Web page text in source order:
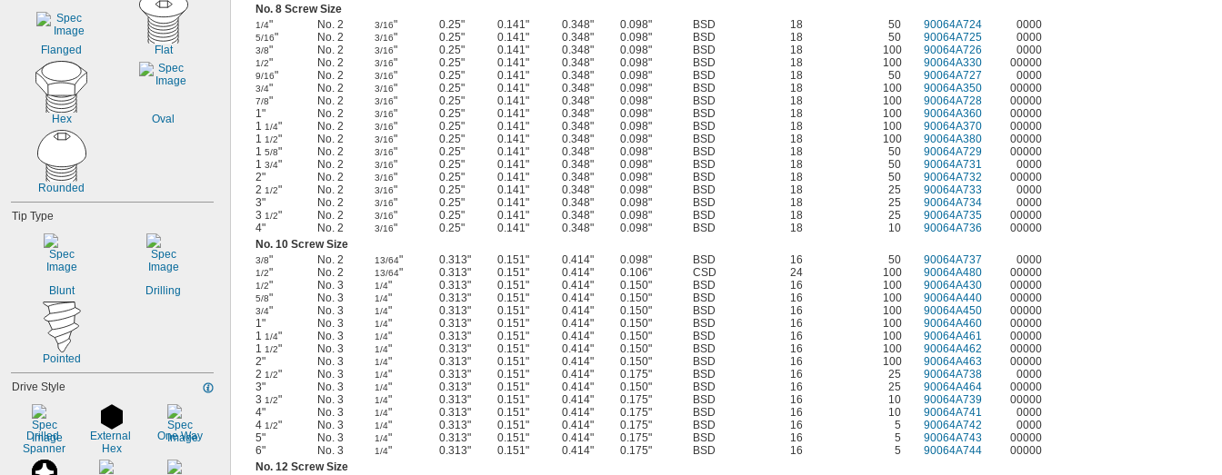
3/4"
7/8"
1/4"
3/8"
1/2"
Flanged Flat
Hex Oval
Rounded
Tip Type
Blunt Drilling
Pointed
Drive Style
Drilled
Spanner
External
Hex
One Way
No. 8 Screw Size
1/4" No. 2 3/16" 0.25" 0.141" 0.348" 0.098" BSD 18 50 90064A724 0000
5/16" No. 2 3/16" 0.25" 0.141" 0.348" 0.098" BSD 18 50 90064A725 0000
3/8" No. 2 3/16" 0.25" 0.141" 0.348" 0.098" BSD 18 100 90064A726 0000
1/2" No. 2 3/16" 0.25" 0.141" 0.348" 0.098" BSD 18 100 90064A330 00000
9/16" No. 2 3/16" 0.25" 0.141" 0.348" 0.098" BSD 18 50 90064A727 0000
3/4" No. 2 3/16" 0.25" 0.141" 0.348" 0.098" BSD 18 100 90064A350 00000
7/8" No. 2 3/16" 0.25" 0.141" 0.348" 0.098" BSD 18 100 90064A728
00000
1"
No. 2 3/16" 0.25" 0.141" 0.348" 0.098" BSD 18 100 90064A360
00000
1 1/4" No. 2 3/16" 0.25" 0.141" 0.348" 0.098" BSD 18 100 90064A370
00000
1 1/2" No. 2 3/16" 0.25" 0.141" 0.348" 0.098" BSD 18 100 90064A380
00000
1 5/8" No. 2 3/16" 0.25" 0.141" 0.348" 0.098" BSD 18 50 90064A729
00000
1 3/4" No. 2 3/16" 0.25" 0.141" 0.348" 0.098" BSD 18 50 90064A731
0000
2"
No. 2 3/16" 0.25" 0.141" 0.348" 0.098" BSD 18 50 90064A732
00000
2 1/2" No. 2 3/16" 0.25" 0.141" 0.348" 0.098" BSD 18 25 90064A733
0000
3"
No. 2 3/16" 0.25" 0.141" 0.348" 0.098" BSD 18 25 90064A734
0000
3 1/2" No. 2 3/16" 0.25" 0.141" 0.348" 0.098" BSD 18 25 90064A735
00000
4"
No. 2 3/16" 0.25" 0.141" 0.348" 0.098" BSD 18 10 90064A736
00000
No. 10 Screw Size
3/8" No. 2 13/64" 0.313" 0.151" 0.414" 0.098" BSD 16 50 90064A737 0000
1/2" No. 2 13/64" 0.313" 0.151" 0.414" 0.106" CSD 24 100 90064A480 00000
1/2" No. 3 1/4" 0.313" 0.151" 0.414" 0.150" BSD 16 100 90064A430 00000
5/8" No. 3 1/4" 0.313" 0.151" 0.414" 0.150" BSD 16 100 90064A440 00000
3/4" No. 3 1/4" 0.313" 0.151" 0.414" 0.150" BSD 16 100 90064A450
00000
1"
No. 3 1/4" 0.313" 0.151" 0.414" 0.150" BSD 16 100 90064A460
00000
1 1/4" No. 3 1/4" 0.313" 0.151" 0.414" 0.150" BSD 16 100 90064A461
00000
1 1/2" No. 3 1/4" 0.313" 0.151" 0.414" 0.150" BSD 16 100 90064A462
00000
2"
No. 3 1/4" 0.313" 0.151" 0.414" 0.150" BSD 16 100 90064A463
00000
2 1/2" No. 3 1/4" 0.313" 0.151" 0.414" 0.175" BSD 16 25 90064A738
0000
3"
No. 3 1/4" 0.313" 0.151" 0.414" 0.150" BSD 16 25 90064A464
00000
3 1/2" No. 3 1/4" 0.313" 0.151" 0.414" 0.175" BSD 16 10 90064A739
00000
4"
No. 3 1/4" 0.313" 0.151" 0.414" 0.175" BSD 16 10 90064A741
0000
4 1/2" No. 3 1/4" 0.313" 0.151" 0.414" 0.175" BSD 16 5 90064A742
0000
5"
No. 3 1/4" 0.313" 0.151" 0.414" 0.175" BSD 16 5 90064A743
00000
6"
No. 3 1/4" 0.313" 0.151" 0.414" 0.175" BSD 16 5 90064A744
00000
No. 12 Screw Size